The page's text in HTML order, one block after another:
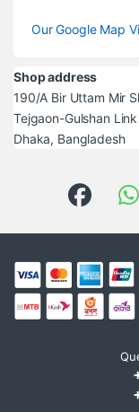
Our Google Map
Shop address
190/A Bir Uttam Mir
Tejgaon-Gulshan
Dhaka, Bangladesh